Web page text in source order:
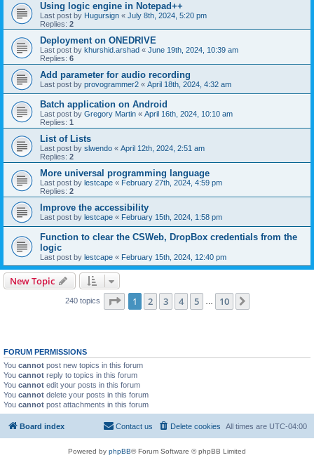
Using logic engine in Notepad++
Last post by Hugursign « July 8th, 2024, 5:20 pm
Replies: 2
Deployment on ONEDRIVE
Last post by khurshid.arshad « June 19th, 2024, 10:39 am
Replies: 6
Add parameter for audio recording
Last post by provogrammer2 « April 18th, 2024, 4:32 am
Batch application on Android
Last post by Gregory Martin « April 16th, 2024, 10:10 am
Replies: 1
List of Lists
Last post by slwendo « April 12th, 2024, 2:51 am
Replies: 2
More universal programming language
Last post by lestcape « February 27th, 2024, 4:59 pm
Replies: 2
Improve the accessibility
Last post by lestcape « February 15th, 2024, 1:58 pm
Function to clear the CSWeb, DropBox credentials from the
logic
Last post by lestcape « February 15th, 2024, 12:40 pm
New Topic
240 topics Page 1of 10
1 2 3 4 5 10
FORUM PERMISSIONS
You cannot post new topics in this forum
You cannot reply to topics in this forum
You cannot edit your posts in this forum
You cannot delete your posts in this forum
You cannot post attachments in this forum
Board index All times are UTC-04:00
Delete cookies
Contact us
Powered by phpBB® Forum Software © phpBB Limited